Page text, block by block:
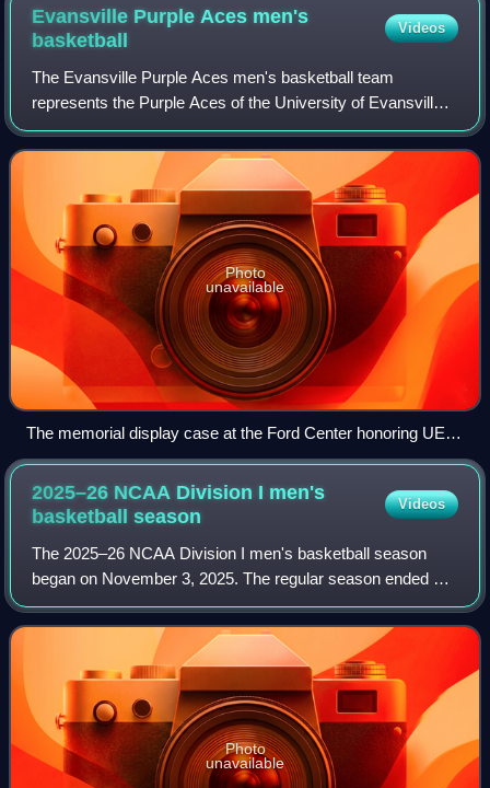
Evansville Purple Aces men's
basketball
Videos
The Evansville Purple Aces men's basketball team
represents the Purple Aces of the University of Evansville,
located in Evansville, Indiana, in NCAA Division I basketball
competition. They play their
Photo
unavailable
The memorial display case at the Ford Center honoring UE's
championship tradition
2025–26 NCAA Division I men's
basketballseason
Videos
The 2025–26 NCAA Division I men's basketball season
began on November 3, 2025. The regular season ended on
March 15, 2026, with the 2026 NCAA Division I men's
basketball tournament beginning with the
Photo
unavailable